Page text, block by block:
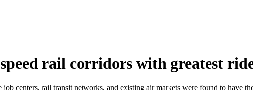
rail corridors with greatest
centers, rail transit networks, and existing air markets were found to have